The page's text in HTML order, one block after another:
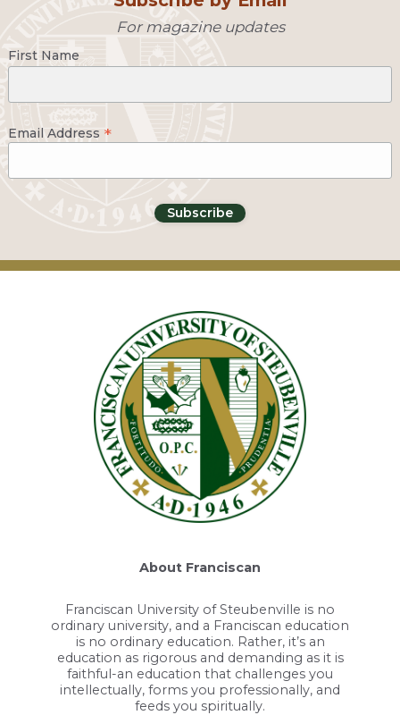
For magazine updates
First Name
Email Address *
About Franciscan
Franciscan University of Steubenville is no
ordinary university, and a Franciscan education
is no ordinary education. Rather, it’s an
education as rigorous and demanding as it is
faithful-an education that challenges you
intellectually, forms you professionally, and
feeds you spiritually.